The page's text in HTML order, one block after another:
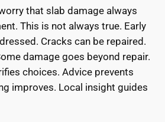
that slab damage always
This is not always true. Early
Cracks can be repaired.
damage goes beyond repair.
choices. Advice prevents
improves. Local insight guides